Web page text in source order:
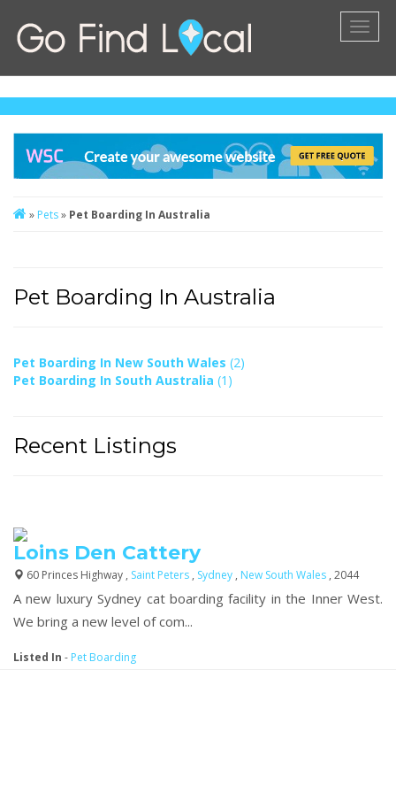
» Pets» Pet Boarding In Australia
Pet Boarding In Australia
Pet Boarding In New South Wales (2)
Pet Boarding In South Australia (1)
Recent Listings
Loins Den Cattery
60 Princes Highway , Saint Peters , Sydney , New South Wales , 2044
A new luxury Sydney cat boarding facility in the Inner West.
We bring a new level of com...
Listed In - Pet Boarding